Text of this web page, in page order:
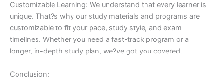
Customizable Learning: We understand that every learner is
unique. That?s why our study materials and programs are
customizable to fit your pace, study style, and exam
timelines. Whether you need a fast-track program or a
longer, in-depth study plan, we?ve got you covered.
Conclusion: